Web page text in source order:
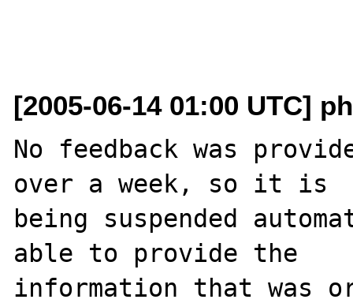
[2005-06-14 01:00 UTC]
No feedback was
over a week, so it is
being suspended
able to provide the
information that was